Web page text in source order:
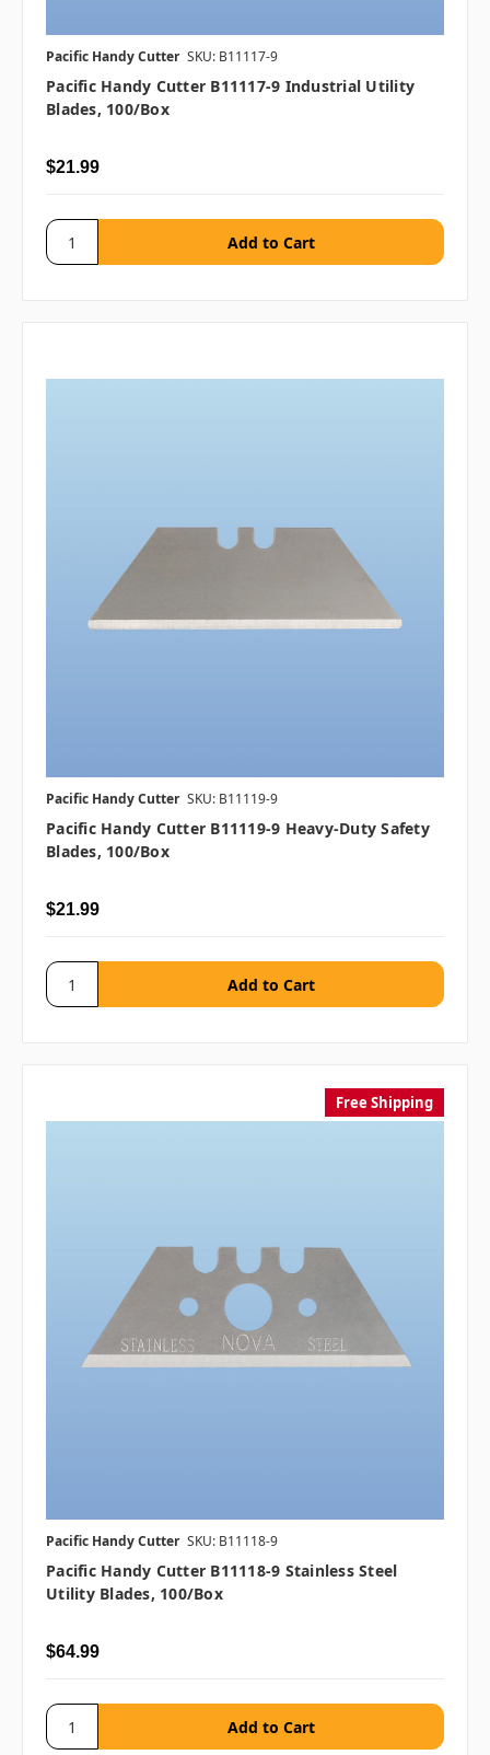
Pacific Handy Cutter SKU: B11117-9
Pacific Handy Cutter B11117-9 Industrial Utility
Blades, 100/box
$21.99
Pacific Handy Cutter SKU: B11119-9
Pacific Handy Cutter B11119-9 Heavy-Duty Safety
Blades, 100/box
$21.99
Free Shipping
Pacific Handy Cutter SKU: B11118-9
Pacific Handy Cutter B11118-9 Stainless Steel
Utility Blades, 100/box
$64.99